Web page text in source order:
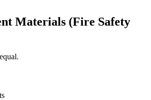
Materials (Fire Safety